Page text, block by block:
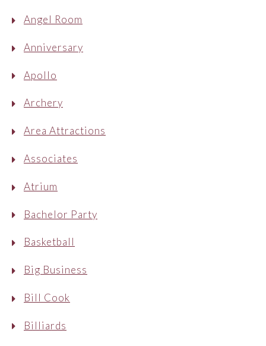
Angel Room
Anniversary
Apollo
Archery
Area Attractions
Associates
Atrium
Bachelor Party
Basketball
Big Business
Bill Cook
Billiards